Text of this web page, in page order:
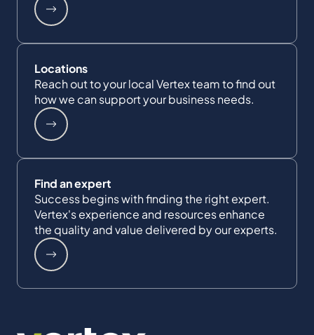
Locations
Reach out to your local Vertex team to find out
how we can support your business needs.
Find an expert
Success begins with finding the right expert.
Vertex's experience and resources enhance
the quality and value delivered by our experts.